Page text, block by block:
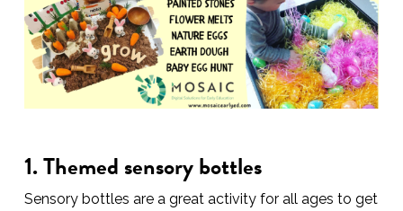
1. Themed sensory bottles
Sensory bottles are a great activity for all ages to get